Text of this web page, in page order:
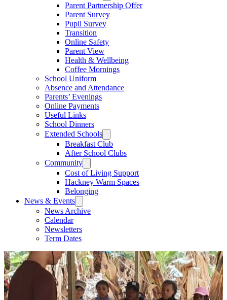
Parent Partnership Offer
Parent Survey
Pupil Survey
Transition
Online Safety
Parent View
Health & Wellbeing
Coffee Mornings
School Uniform
Absence and Attendance
Parents’ Evenings
Online Payments
Useful Links
School Dinners
Extended Schools
Breakfast Club
After School Clubs
Community
Cost of Living Support
Hackney Warm Spaces
Belonging
News & Events
News Archive
Calendar
Newsletters
Term Dates